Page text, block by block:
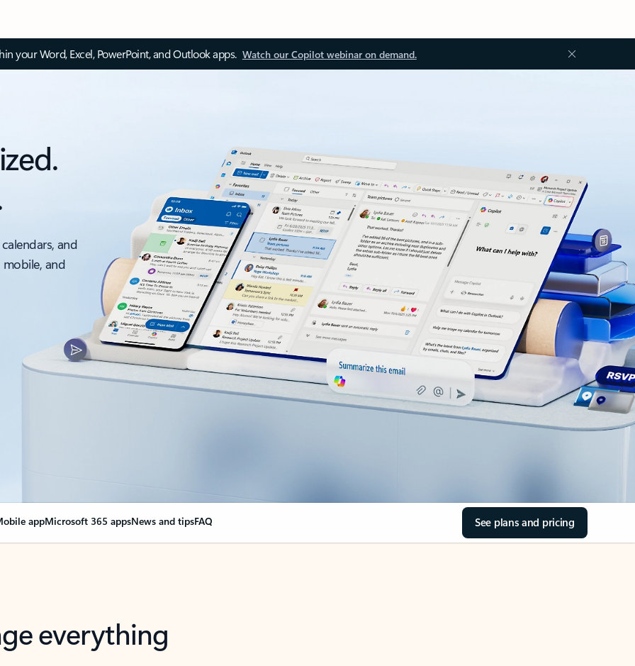
your Word, Excel, PowerPoint, and Outlook apps. Watch our Copilot webinar on demand.
and
and
appMicrosoft 365 appsNews and tipsFAQ See plans and pricing
everything